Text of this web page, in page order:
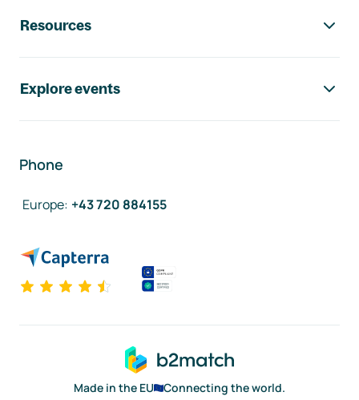
Resources
Explore events
Phone
Europe: +43 720 884155
Made in the EU
Connecting the world.